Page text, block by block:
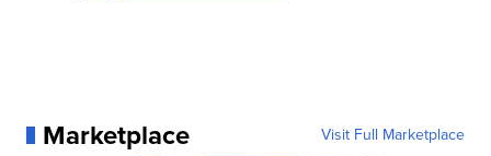
Marketplace Visit Full Marketplace